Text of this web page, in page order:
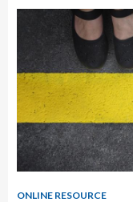
Educator
Resources
ONLINE RESOURCE